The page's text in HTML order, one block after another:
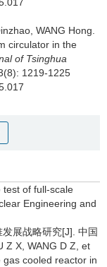
WANG Hong.
circulator in the
of Tsinghua
1219-1225
test of full-scale
Engineering and
展战略研究[J]. 中国
Z X, WANG D Z, et
cooled reactor in